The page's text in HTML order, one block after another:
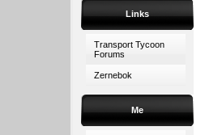
Links
Transport Tycoon
Forums
Zernebok
Me